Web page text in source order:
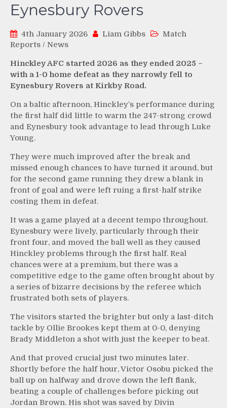
Eynesbury Rovers
4th January 2026 Liam Gibbs
Match
Reports / News
Hinckley AFC started 2026 as they ended 2025 –
with a 1-0 home defeat as they narrowly fell to
Eynesbury Rovers at Kirkby Road.
On a baltic afternoon, Hinckley’s performance during
the first half did little to warm the 247-strong crowd
and Eynesbury took advantage to lead through Luke
Young.
They were much improved after the break and
missed enough chances to have turned it around, but
for the second game running they drew a blank in
front of goal and were left ruing a first-half strike
costing them in defeat.
It was a game played at a decent tempo throughout.
Eynesbury were lively, particularly through their
front four, and moved the ball well as they caused
Hinckley problems through the first half. Real
chances were at a premium, but there was a
competitive edge to the game often brought about by
a series of bizarre decisions by the referee which
frustrated both sets of players.
The visitors started the brighter but only a last-ditch
tackle by Ollie Brookes kept them at 0-0, denying
Brady Middleton a shot with just the keeper to beat.
And that proved crucial just two minutes later.
Shortly before the half hour, Victor Osobu picked the
ball up on halfway and drove down the left flank,
beating a couple of challenges before picking out
Jordan Brown. His shot was saved by Divin